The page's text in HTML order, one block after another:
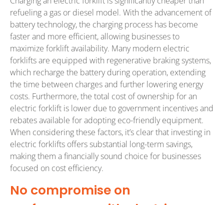
refueling a gas or diesel model. With the advancement of
battery technology, the charging process has become
faster and more efficient, allowing businesses to
maximize forklift availability. Many modern electric
forklifts are equipped with regenerative braking systems,
which recharge the battery during operation, extending
the time between charges and further lowering energy
costs. Furthermore, the total cost of ownership for an
electric forklift is lower due to government incentives and
rebates available for adopting eco-friendly equipment.
When considering these factors, it’s clear that investing in
electric forklifts offers substantial long-term savings,
making them a financially sound choice for businesses
focused on cost efficiency.
No compromise on